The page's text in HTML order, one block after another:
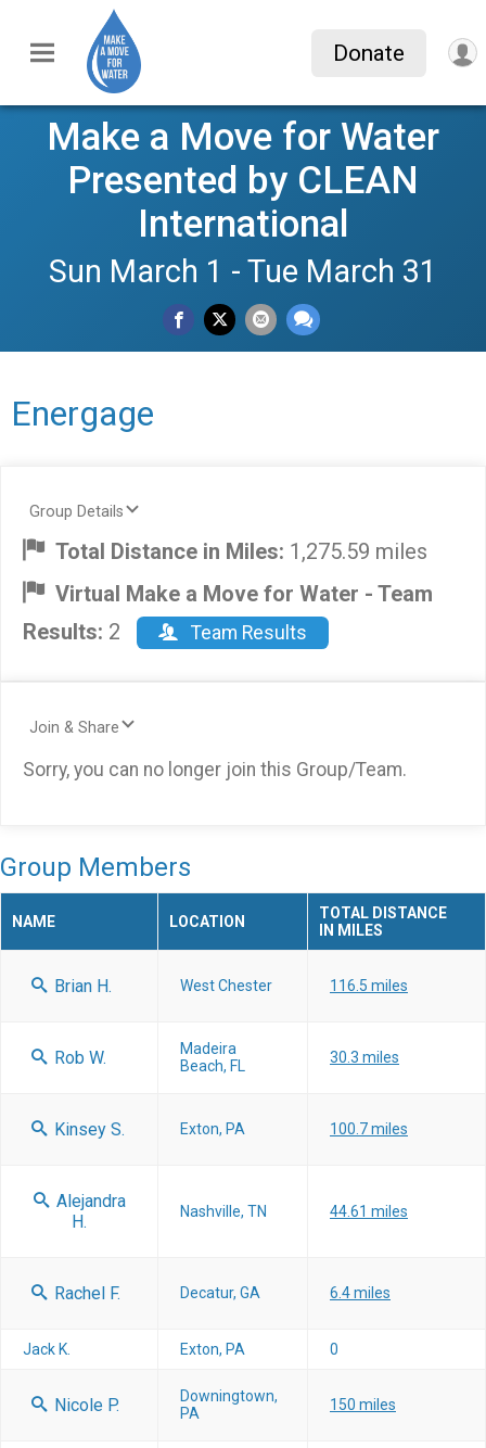
Donate
Make a Move for Water
Presented by CLEAN
International
Sun March 1 - Tue March 31
Energage
Group Details
Total Distance in Miles: 1,275.59 miles
Virtual Make a Move for Water - Team
Results: 2 Team Results
Join & Share
Sorry, you can no longer join this Group/Team.
Group Members
NAME LOCATION
TOTAL DISTANCE
IN MILES
Brian H. West Chester 116.5 miles
Rob W.
Madeira
Beach, FL
30.3 miles
Kinsey S. Exton, PA 100.7 miles
Alejandra
H.
Nashville, TN 44.61 miles
Rachel F. Decatur, GA 6.4 miles
Jack K. Exton, PA 0
Nicole P.
Downingtown,
PA
150 miles